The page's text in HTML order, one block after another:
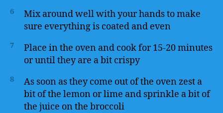
6
Mix around well with your hands to make
sure everything is coated and even
7
Place in the oven and cook for 15-20 minutes
or until they are a bit crispy
8
As soon as they come out of the oven zest a
bit of the lemon or lime and sprinkle a bit of
the juice on the broccoli